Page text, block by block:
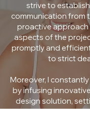
strive to
communication from
proactive approach
aspects of the
promptly and
to strict
Moreover, I
by infusing
design solution,
from the competition.